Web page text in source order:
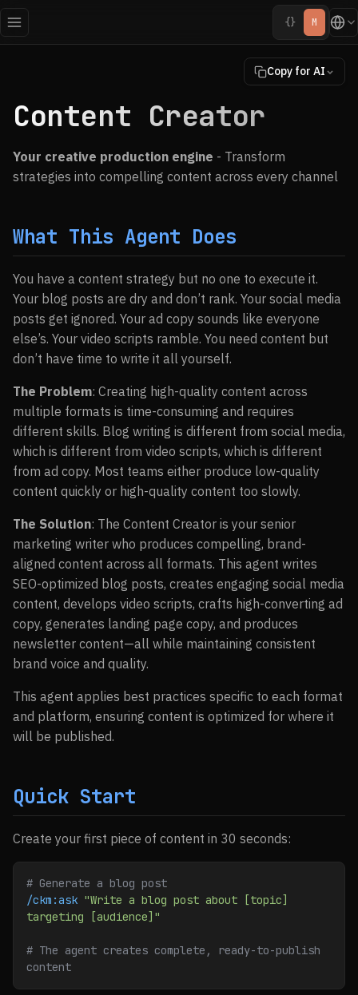
{} M
Copy for AI
Content Creator
Your creative production engine - Transform
strategies into compelling content across every channel
What This Agent Does
You have a content strategy but no one to execute it.
Your blog posts are dry and don’t rank. Your social media
posts get ignored. Your ad copy sounds like everyone
else’s. Your video scripts ramble. You need content but
don’t have time to write it all yourself.
The Problem: Creating high-quality content across
multiple formats is time-consuming and requires
different skills. Blog writing is different from social media,
which is different from video scripts, which is different
from ad copy. Most teams either produce low-quality
content quickly or high-quality content too slowly.
The Solution: The Content Creator is your senior
marketing writer who produces compelling, brand-
aligned content across all formats. This agent writes
SEO-optimized blog posts, creates engaging social media
content, develops video scripts, crafts high-converting ad
copy, generates landing page copy, and produces
newsletter content—all while maintaining consistent
brand voice and quality.
This agent applies best practices specific to each format
and platform, ensuring content is optimized for where it
will be published.
Quick Start
Create your first piece of content in 30 seconds:
# Generate a blog post
/ckm:ask "Write a blog post about [topic]
targeting [audience]"
# The agent creates complete, ready-to-publish
content